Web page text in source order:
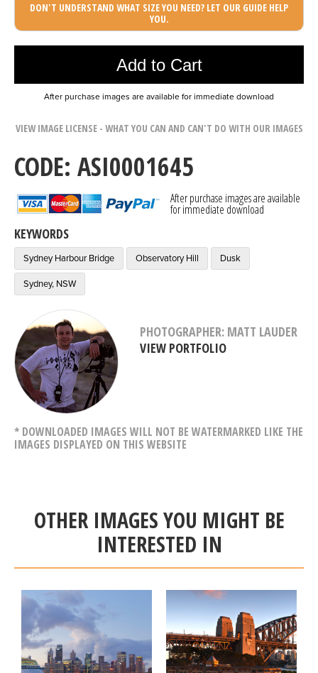
DON'T UNDERSTAND WHAT SIZE YOU NEED? LET OUR GUIDE HELP
YOU.
Add to Cart
Photo was added to cart
After purchase images are available for immediate download
VIEW IMAGE LICENSE - WHAT YOU CAN AND CAN'T DO WITH OUR IMAGES
CODE: ASI0001645
After purchase images are available
for immediate download
KEYWORDS
Sydney Harbour Bridge Observatory Hill Dusk
Sydney, NSW
PHOTOGRAPHER: MATT LAUDER
VIEW PORTFOLIO
* DOWNLOADED IMAGES WILL NOT BE WATERMARKED LIKE THE
IMAGES DISPLAYED ON THIS WEBSITE
OTHER IMAGES YOU MIGHT BE
INTERESTED IN